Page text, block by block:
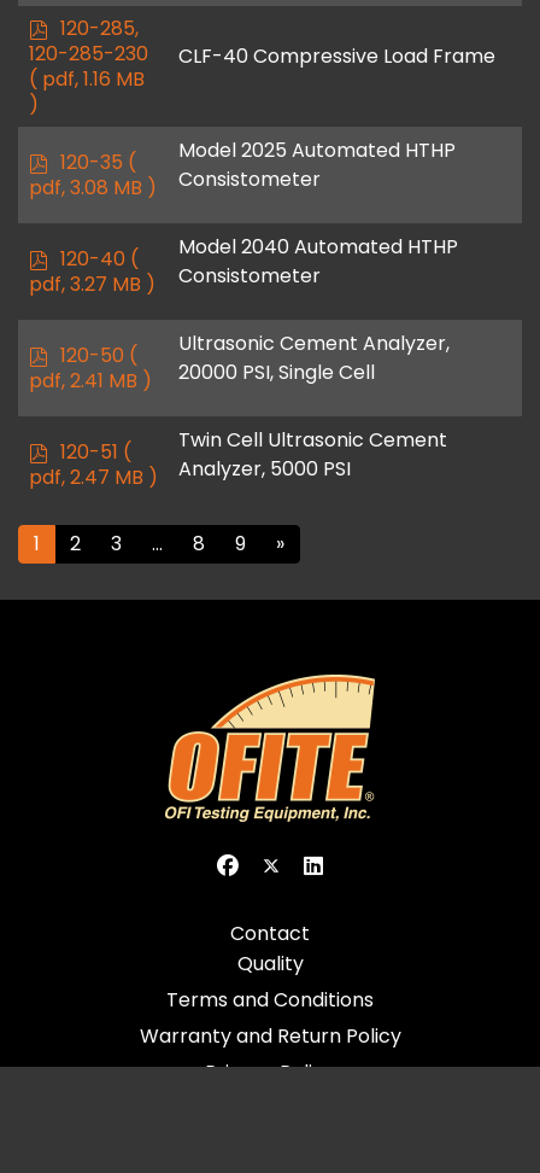
p
d
f
120-285,
120-285-230
( pdf, 1.16 MB
)
CLF-40 Compressive Load Frame
p
d
120-35 (
pdf, 3.08 MB )
Model 2025 Automated HTHP
Consistometer
p
d
120-40 (
pdf, 3.27 MB )
Model 2040 Automated HTHP
Consistometer
p
d
120-50 (
pdf, 2.41 MB )
Ultrasonic Cement Analyzer,
20000 PSI, Single Cell
p
d
120-51 (
pdf, 2.47 MB )
Twin Cell Ultrasonic Cement
Analyzer, 5000 PSI
1 2 3 … 8 9 »
Contact
Quality
Terms and Conditions
Warranty and Return Policy
Privacy Policy